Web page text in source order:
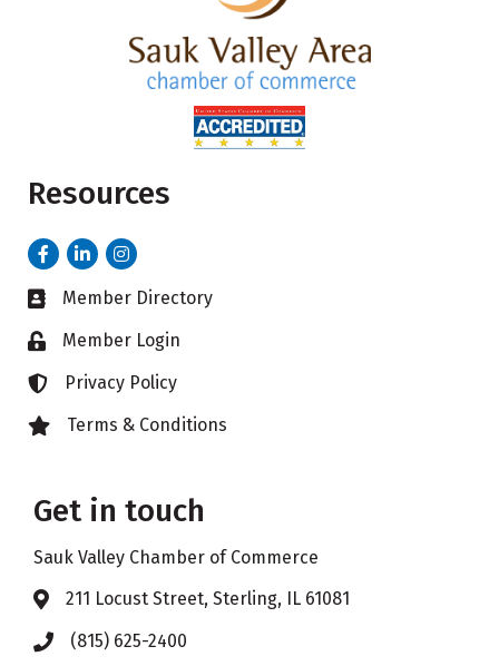
Resources
FacebookLinkedInInstagram
Business card icon
Member Directory
Lock iconMember Login
Lock iconPrivacy Policy
Lock iconTerms & Conditions
Get in touch
Sauk Valley Chamber of Commerce
Address & Map
211 Locust Street, Sterling, IL 61081
Phone icon
(815) 625-2400